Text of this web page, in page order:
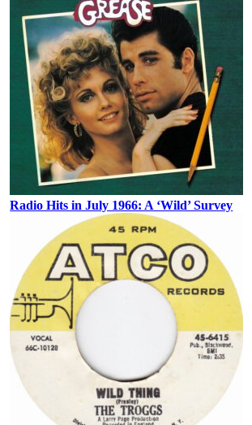
Radio Hits in July 1966: A ‘Wild’ Survey